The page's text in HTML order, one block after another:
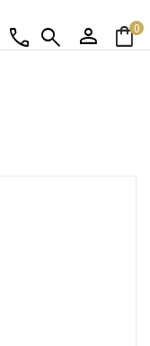
shopping_bag0
person
search
call